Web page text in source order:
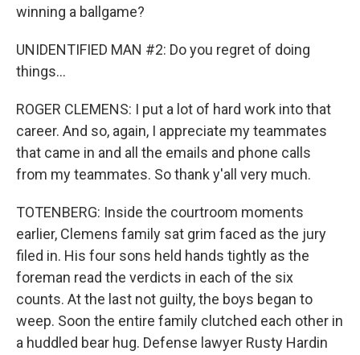
winning a ballgame?
UNIDENTIFIED MAN #2: Do you regret of doing
things...
ROGER CLEMENS: I put a lot of hard work into that
career. And so, again, I appreciate my teammates
that came in and all the emails and phone calls
from my teammates. So thank y'all very much.
TOTENBERG: Inside the courtroom moments
earlier, Clemens family sat grim faced as the jury
filed in. His four sons held hands tightly as the
foreman read the verdicts in each of the six
counts. At the last not guilty, the boys began to
weep. Soon the entire family clutched each other in
a huddled bear hug. Defense lawyer Rusty Hardin